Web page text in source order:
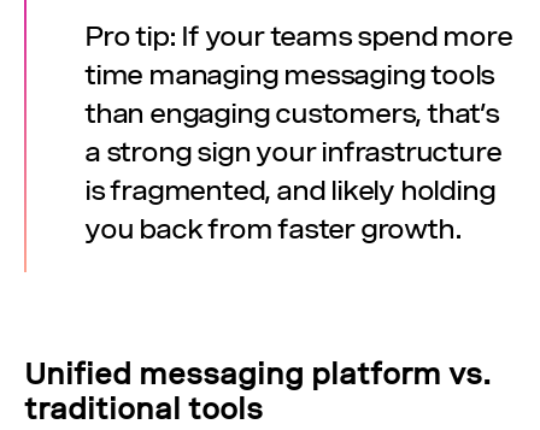
Pro tip: If your teams spend more
time managing messaging tools
than engaging customers, that’s
a strong sign your infrastructure
is fragmented, and likely holding
you back from faster growth.
Unified messaging platform vs.
traditional tools